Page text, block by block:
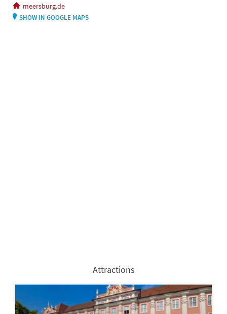
meersburg.de
SHOW IN GOOGLE MAPS
Attractions